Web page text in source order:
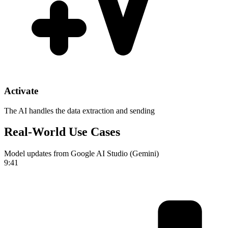
Activate
The AI handles the data extraction and sending
Real-World Use Cases
Model updates from Google AI Studio (Gemini)
9:41